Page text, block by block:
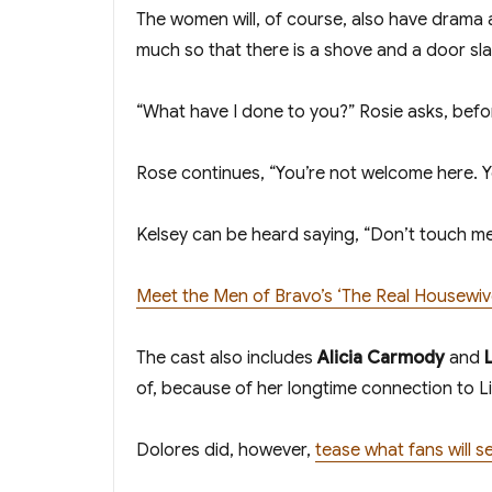
The women will, of course, also have
much so that there is a shove and a door
“What have I done to you?” Rosie asks,
Rose continues, “You’re not welcome
Kelsey can be heard saying, “Don’t touch
Meet the Men of Bravo’s ‘The Real
The cast also includesAlicia Carmodyand
of, because of her longtime connection to
Dolores did, however, tease what fans will